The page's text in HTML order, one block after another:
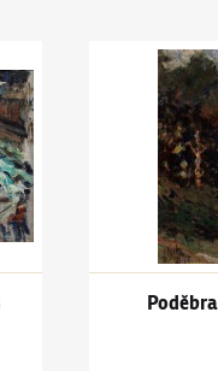
with Vegetables
Ludvík Kuba